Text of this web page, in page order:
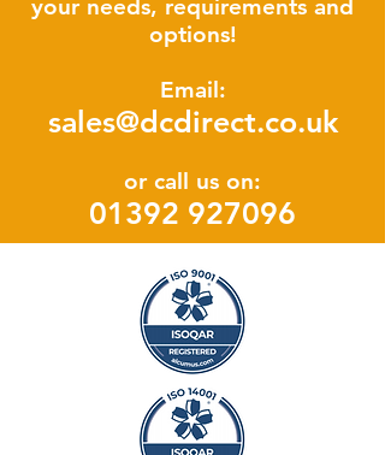
your needs, requirements and
options!
Email:
sales@dcdirect.co.uk
or call us on:
01392 927096